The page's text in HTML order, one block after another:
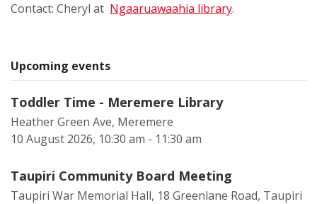
Contact: Cheryl at Ngaaruawaahia library.
Upcoming events
Toddler Time - Meremere Library
Heather Green Ave, Meremere
10 August 2026, 10:30 am - 11:30 am
Taupiri Community Board Meeting
Taupiri War Memorial Hall, 18 Greenlane Road, Taupiri